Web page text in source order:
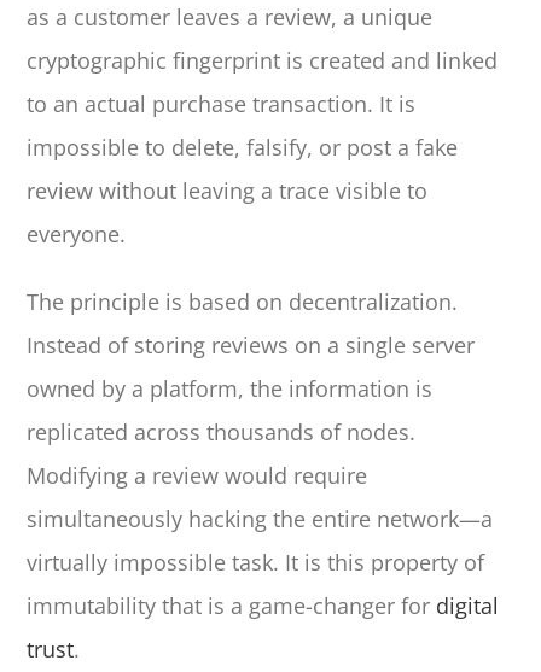
as a customer leaves a review, a unique
cryptographic fingerprint is created and linked
to an actual purchase transaction. It is
impossible to delete, falsify, or post a fake
review without leaving a trace visible to
everyone.
The principle is based on decentralization.
Instead of storing reviews on a single server
owned by a platform, the information is
replicated across thousands of nodes.
Modifying a review would require
simultaneously hacking the entire network—a
virtually impossible task. It is this property of
immutability that is a game-changer for digital
trust.